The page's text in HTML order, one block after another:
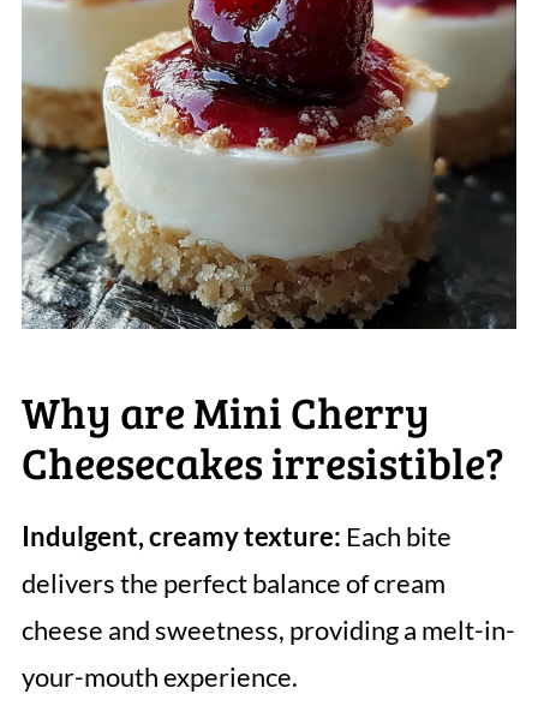
Why are Mini Cherry
Cheesecakes irresistible?
Indulgent, creamy texture: Each bite
delivers the perfect balance of cream
cheese and sweetness, providing a melt-in-
your-mouth experience.